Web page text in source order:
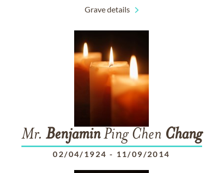
Grave details
Mr. BenjaminPing Chen Chang
02/04/1924 - 11/09/2014